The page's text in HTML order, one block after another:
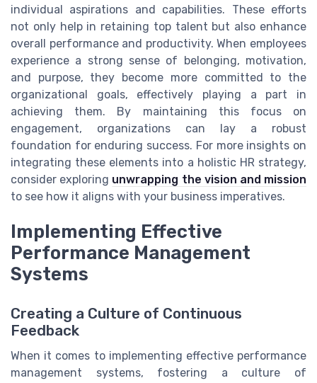
individual aspirations and capabilities. These efforts
not only help in retaining top talent but also enhance
overall performance and productivity. When employees
experience a strong sense of belonging, motivation,
and purpose, they become more committed to the
organizational goals, effectively playing a part in
achieving them. By maintaining this focus on
engagement, organizations can lay a robust
foundation for enduring success. For more insights on
integrating these elements into a holistic HR strategy,
consider exploring unwrapping the vision and mission
to see how it aligns with your business imperatives.
Implementing Effective
Performance Management
Systems
Creating a Culture of Continuous
Feedback
When it comes to implementing effective performance
management systems, fostering a culture of